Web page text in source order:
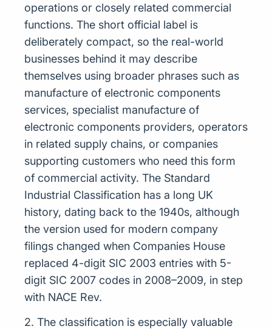
operations or closely related commercial
functions. The short official label is
deliberately compact, so the real-world
businesses behind it may describe
themselves using broader phrases such as
manufacture of electronic components
services, specialist manufacture of
electronic components providers, operators
in related supply chains, or companies
supporting customers who need this form
of commercial activity. The Standard
Industrial Classification has a long UK
history, dating back to the 1940s, although
the version used for modern company
filings changed when Companies House
replaced 4-digit SIC 2003 entries with 5-
digit SIC 2007 codes in 2008–2009, in step
with NACE Rev.
2. The classification is especially valuable